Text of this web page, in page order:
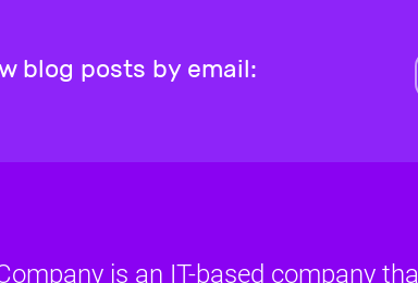
blog posts by email:
is an IT-based company